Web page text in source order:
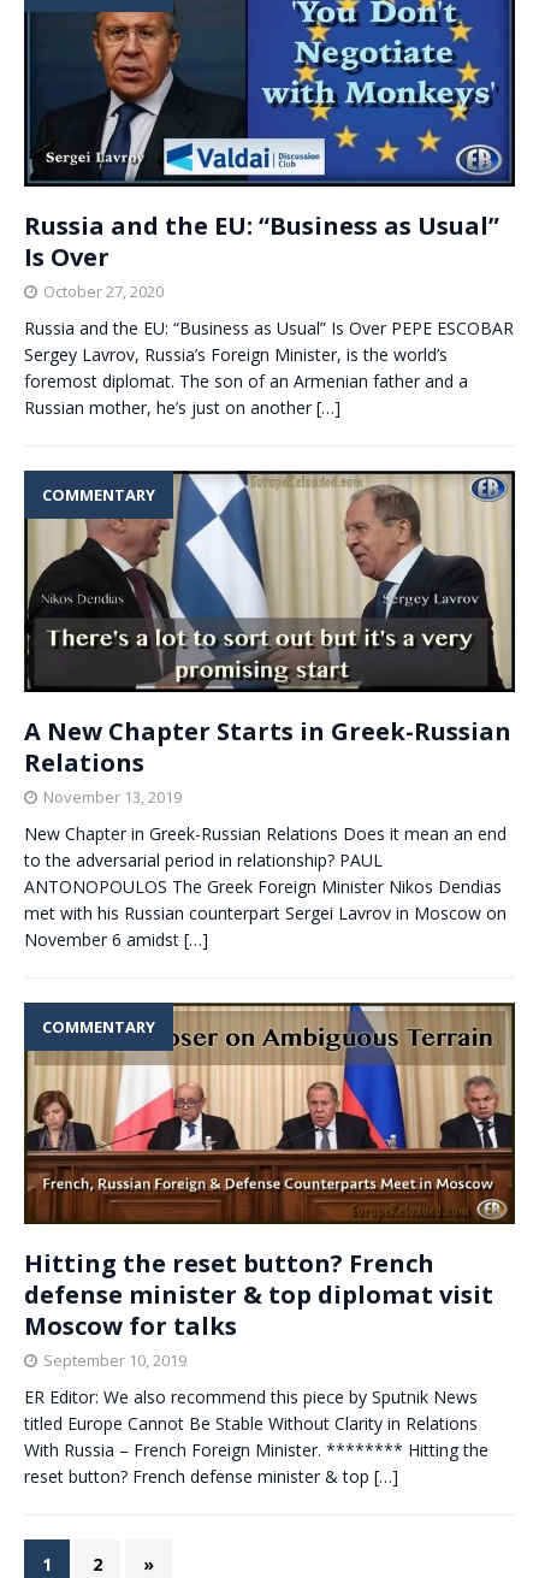
Russia and the EU: “Business as Usual”
Is Over
October 27, 2020
Russia and the EU: “Business as Usual” Is Over PEPE ESCOBAR
Sergey Lavrov, Russia’s Foreign Minister, is the world’s
foremost diplomat. The son of an Armenian father and a
Russian mother, he’s just on another […]
COMMENTARY
A New Chapter Starts in Greek-Russian
Relations
November 13, 2019
New Chapter in Greek-Russian Relations Does it mean an end
to the adversarial period in relationship? PAUL
ANTONOPOULOS The Greek Foreign Minister Nikos Dendias
met with his Russian counterpart Sergei Lavrov in Moscow on
November 6 amidst […]
COMMENTARY
Hitting the reset button? French
defense minister & top diplomat visit
Moscow for talks
September 10, 2019
ER Editor: We also recommend this piece by Sputnik News
titled Europe Cannot Be Stable Without Clarity in Relations
With Russia – French Foreign Minister. ******** Hitting the
reset button? French defense minister & top […]
1 2 »